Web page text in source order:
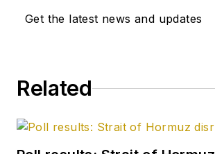
Get the latest news and updates
Related